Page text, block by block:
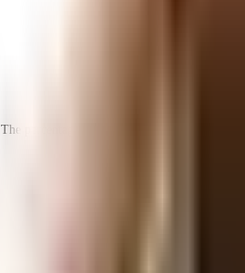
percentage of the super built-up area that